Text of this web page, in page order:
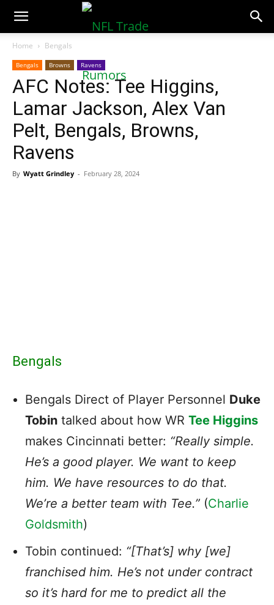
NFLTradeRumors.co
Home Bengals
Bengals Browns Ravens
AFC Notes: Tee Higgins,
Lamar Jackson, Alex Van
Pelt, Bengals, Browns,
Ravens
By Wyatt Grindley - February 28, 2024
Bengals
Bengals Direct of Player Personnel Duke
Tobin talked about how WR Tee Higgins
makes Cincinnati better: “Really simple.
He’s a good player. We want to keep
him. We have resources to do that.
We’re a better team with Tee.” (Charlie
Goldsmith)
Tobin continued: “[That’s] why [we]
franchised him. He’s not under contract
so it’s hard for me to predict all the